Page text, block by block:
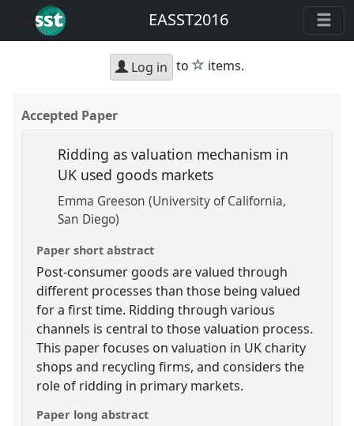
EASST2016
Log in to star
items.
Accepted Paper
Ridding as valuation mechanism in
UK used goods markets
Emma Greeson (University of California,
San Diego)
Paper short abstract
Post-consumer goods are valued through
different processes than those being valued
for a first time. Ridding through various
channels is central to those valuation process.
This paper focuses on valuation in UK charity
shops and recycling firms, and considers the
role of ridding in primary markets.
Paper long abstract